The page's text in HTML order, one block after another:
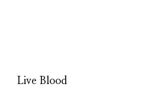
Live Blood